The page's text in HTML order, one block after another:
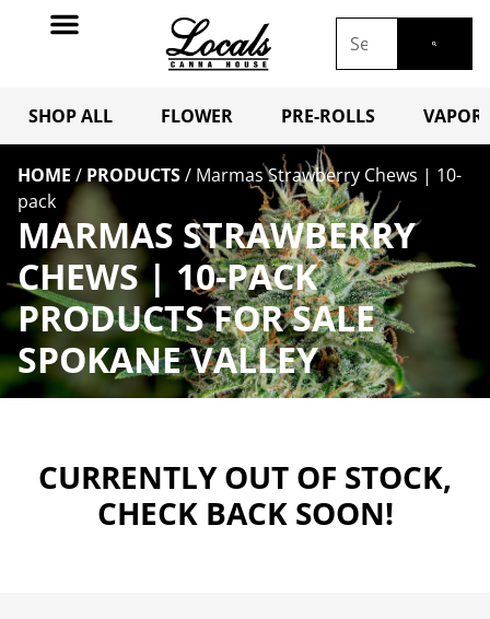
SHOP ALL FLOWER PRE-ROLLS
HOME / PRODUCTS/ Marmas Strawberry Chews | 10-
pack
MARMAS STRAWBERRY
CHEWS | 10-PACK
PRODUCTS FOR SALE
SPOKANE VALLEY
CURRENTLY OUT OF STOCK,
CHECK BACK SOON!